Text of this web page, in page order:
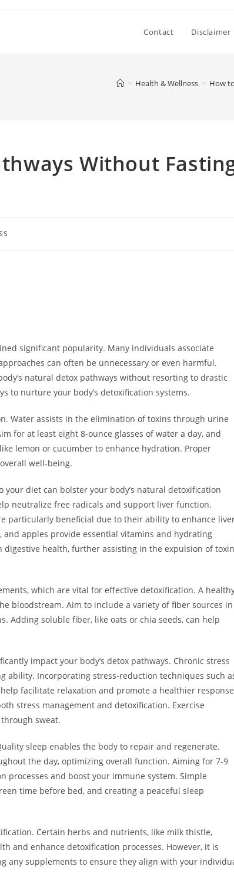
Contact Disclaimer
> Health & Wellness > How
Without
significant popularity. Many individuals associate
can often be unnecessary or even harmful.
natural detox pathways without resorting to drastic
to nurture your body’s detoxification systems.
Water assists in the elimination of toxins through urine
for at least eight 8-ounce glasses of water a day, and
lemon or cucumber to enhance hydration. Proper
well-being.
diet can bolster your body’s natural detoxification
neutralize free radicals and support liver function.
particularly beneficial due to their ability to enhance
apples provide essential vitamins and hydrating
health, further assisting in the expulsion of
which are vital for effective detoxification. A
bloodstream. Aim to include a variety of fiber sources in
Adding soluble fiber, like oats or chia seeds, can help
impact your body’s detox pathways. Chronic stress
ability. Incorporating stress-reduction techniques such
facilitate relaxation and promote a healthier response
stress management and detoxification. Exercise
sweat.
sleep enables the body to repair and regenerate.
the day, optimizing overall function. Aiming for 7-9
processes and boost your immune system. Simple
time before bed, and creating a peaceful sleep
Certain herbs and nutrients, like milk thistle,
and enhance detoxification processes. However, it is
any supplements to ensure they align with your